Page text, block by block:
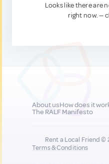
Looks like there are
right now. —
About usHow does it
The RALF Manifesto
Rent a Local Friend ©
Terms & Conditions